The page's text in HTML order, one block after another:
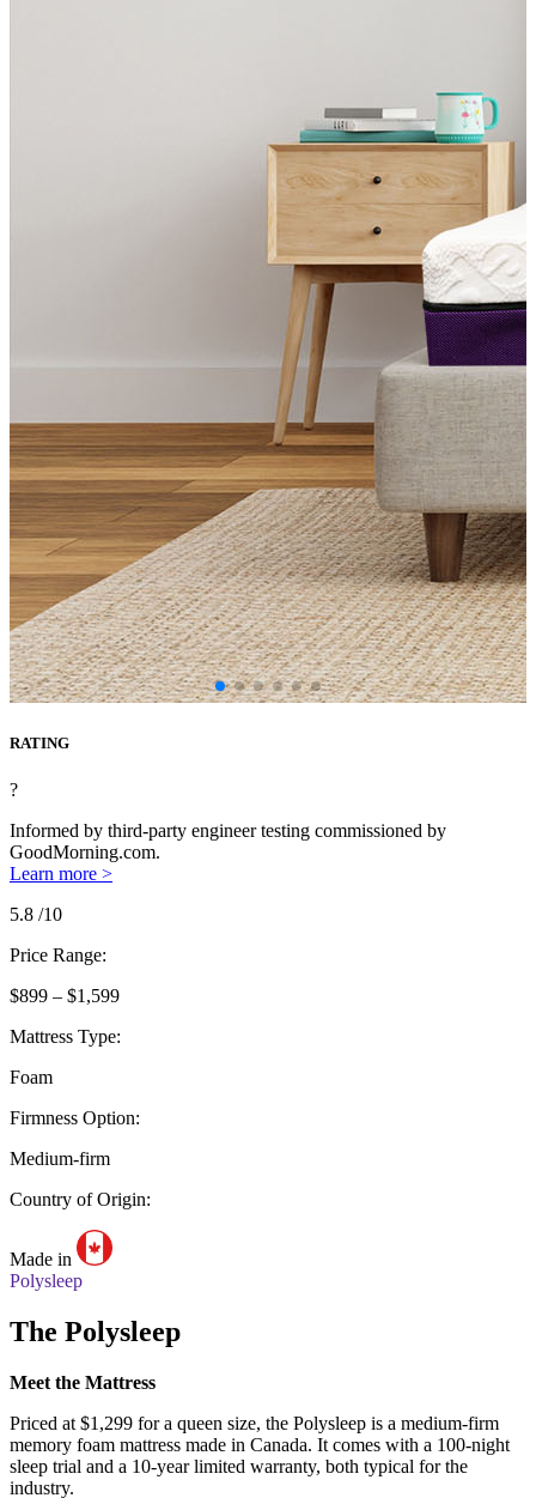
RATING
?
Informed by third-party engineer testing commissioned by
GoodMorning.com.
Learn more >
5.8 /10
Price Range:
$899 – $1,599
Mattress Type:
Foam
Firmness Option:
Medium-firm
Country of Origin:
Made in
Polysleep
The Polysleep
Meet the Mattress
Priced at $1,299 for a queen size, the Polysleep is a medium-firm
memory foam mattress made in Canada. It comes with a 100-night
sleep trial and a 10-year limited warranty, both typical for the
industry.